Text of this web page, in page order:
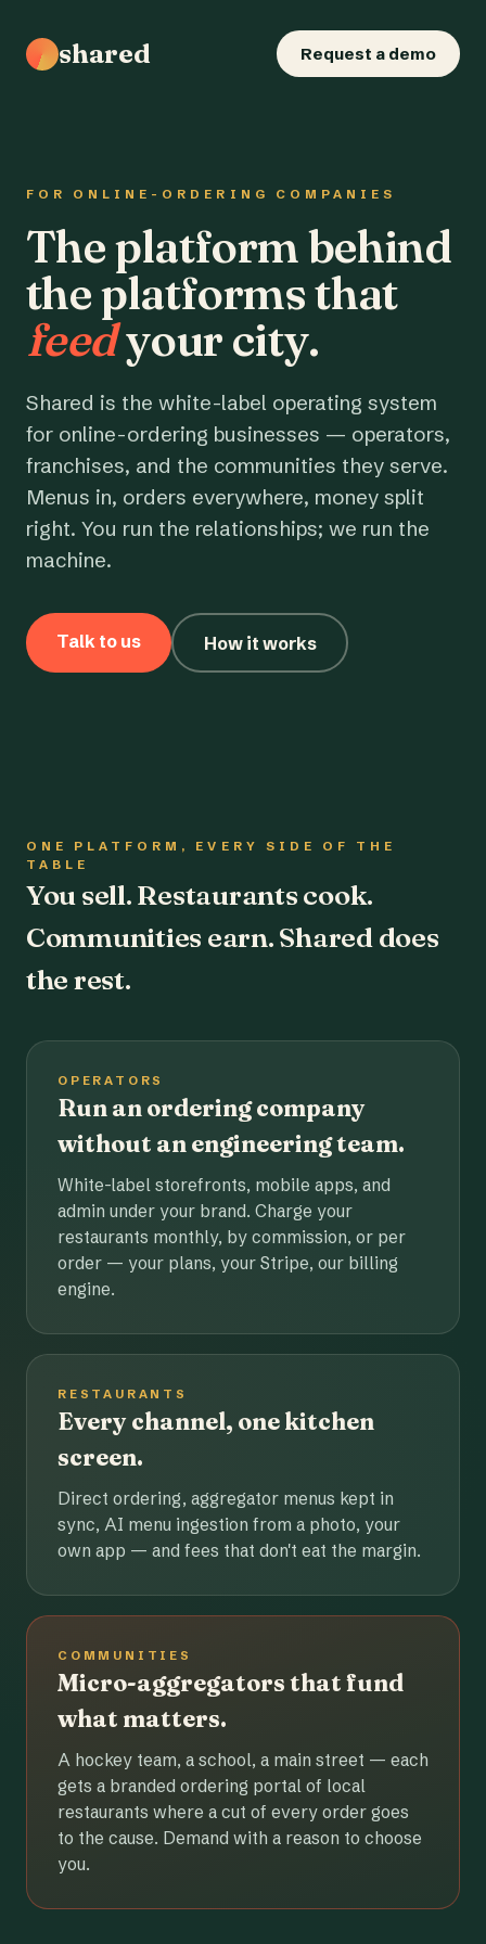
shared Request a demo
FOR ONLINE-ORDERING COMPANIES
The platform behind
the platforms that
feedyour city.
Shared is the white-label operating system
for online-ordering businesses — operators,
franchises, and the communities they serve.
Menus in, orders everywhere, money split
right. You run the relationships; we run the
machine.
Talk to us How it works
ONE PLATFORM, EVERY SIDE OF THE
TABLE
You sell. Restaurants cook.
Communities earn. Shared does
the rest.
OPERATORS
Run an ordering company
without an engineering team.
White-label storefronts, mobile apps, and
admin under your brand. Charge your
restaurants monthly, by commission, or per
order — your plans, your Stripe, our billing
engine.
RESTAURANTS
Every channel, one kitchen
screen.
Direct ordering, aggregator menus kept in
sync, AI menu ingestion from a photo, your
own app — and fees that don't eat the margin.
COMMUNITIES
Micro-aggregators that fund
what matters.
A hockey team, a school, a main street — each
gets a branded ordering portal of local
restaurants where a cut of every order goes
to the cause. Demand with a reason to choose
you.